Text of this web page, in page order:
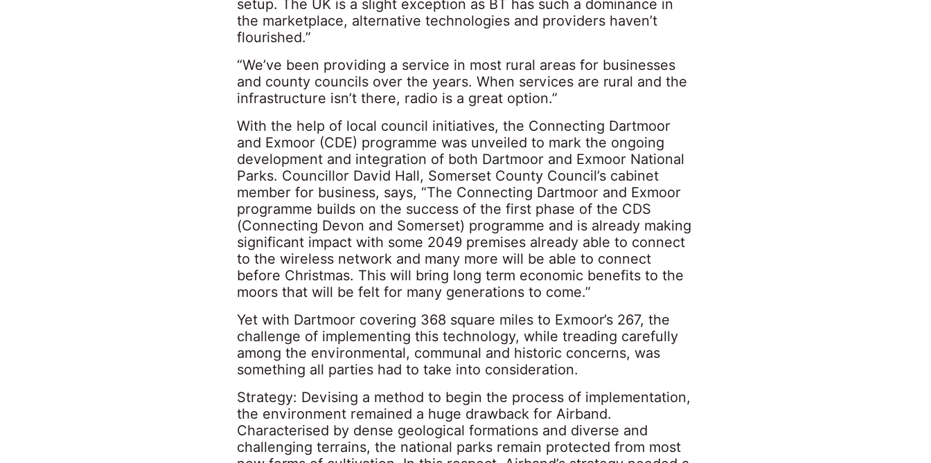
setup. The UK is a slight exception as BT has such a dominance in
the marketplace, alternative technologies and providers haven’t
flourished.”
“We’ve been providing a service in most rural areas for businesses
and county councils over the years. When services are rural and the
infrastructure isn’t there, radio is a great option.”
With the help of local council initiatives, the Connecting Dartmoor
and Exmoor (CDE) programme was unveiled to mark the ongoing
development and integration of both Dartmoor and Exmoor National
Parks. Councillor David Hall, Somerset County Council’s cabinet
member for business, says, “The Connecting Dartmoor and Exmoor
programme builds on the success of the first phase of the CDS
(Connecting Devon and Somerset) programme and is already making
significant impact with some 2049 premises already able to connect
to the wireless network and many more will be able to connect
before Christmas. This will bring long term economic benefits to the
moors that will be felt for many generations to come.”
Yet with Dartmoor covering 368 square miles to Exmoor’s 267, the
challenge of implementing this technology, while treading carefully
among the environmental, communal and historic concerns, was
something all parties had to take into consideration.
Strategy: Devising a method to begin the process of implementation,
the environment remained a huge drawback for Airband.
Characterised by dense geological formations and diverse and
challenging terrains, the national parks remain protected from most